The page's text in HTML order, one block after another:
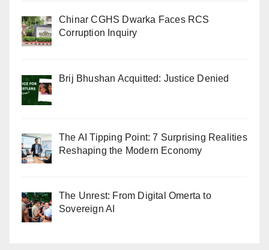
Chinar CGHS Dwarka Faces RCS
Corruption Inquiry
Brij Bhushan Acquitted: Justice Denied
The AI Tipping Point: 7 Surprising Realities
Reshaping the Modern Economy
The Unrest: From Digital Omerta to
Sovereign AI